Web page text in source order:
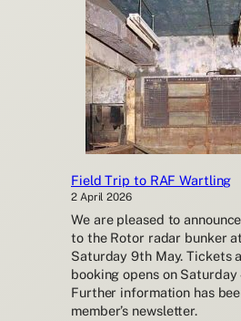
Field Trip to RAF Wartling
2 April 2026
We are pleased to
to the Rotor radar bunker
Saturday 9th May. Tickets
booking opens on
Further information has
member’s newsletter.